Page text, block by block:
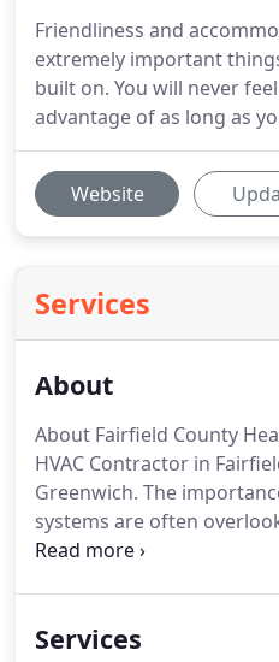
Friendliness and
extremely important
built on. You will never
advantage of as long as
Website
Services
About
About Fairfield County
HVAC Contractor in
Greenwich. The
systems are often
granted in our day-to-day
small, to keep our food
Services